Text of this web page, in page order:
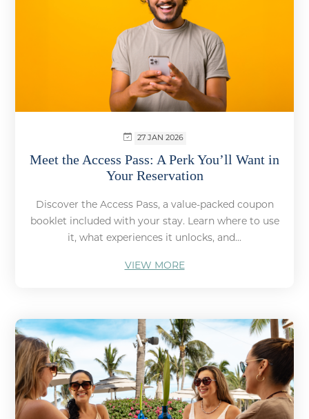
27 JAN 2026
Meet the Access Pass: A Perk You’ll Want in
Your Reservation
Discover the Access Pass, a value-packed coupon
booklet included with your stay. Learn where to use
it, what experiences it unlocks, and...
VIEW MORE